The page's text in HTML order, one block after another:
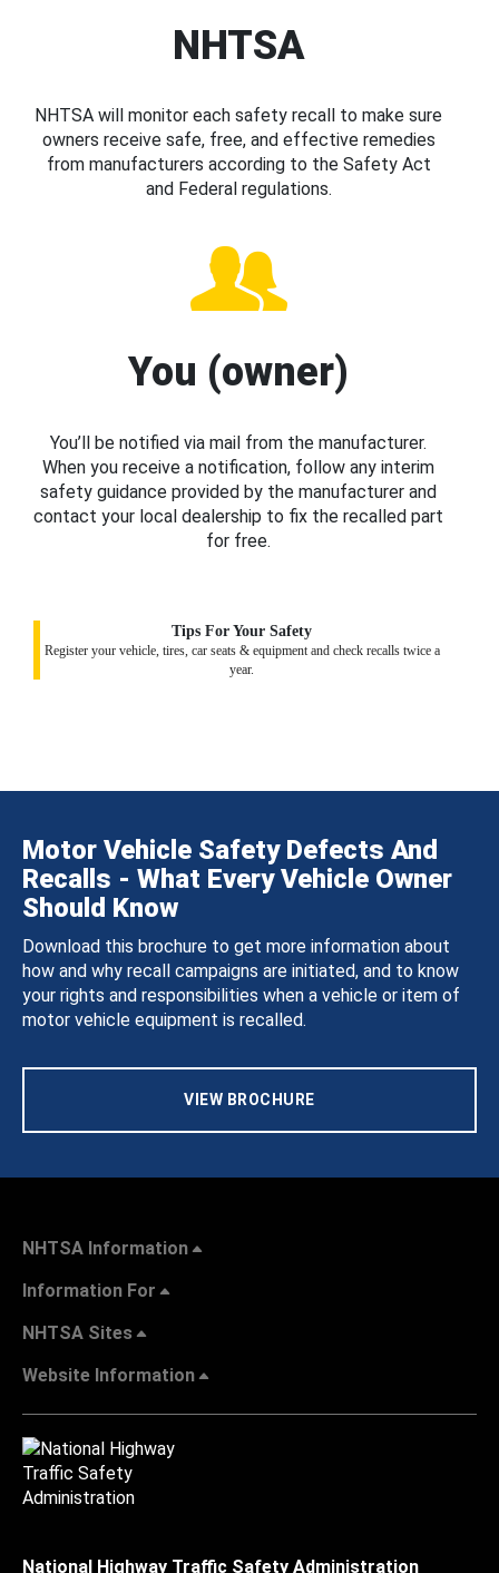
NHTSA
NHTSA will monitor each safety recall to make sure
owners receive safe, free, and effective remedies
from manufacturers according to the Safety Act
and Federal regulations.
You (owner)
You’ll be notified via mail from the manufacturer.
When you receive a notification, follow any interim
safety guidance provided by the manufacturer and
contact your local dealership to fix the recalled part
for free.
Tips For Your Safety
Register your vehicle, tires, car seats & equipment and check recalls twice a
year.
Motor Vehicle Safety Defects And
Recalls - What Every Vehicle Owner
Should Know
Download this brochure to get more information about
how and why recall campaigns are initiated, and to know
your rights and responsibilities when a vehicle or item of
motor vehicle equipment is recalled.
VIEW BROCHURE
NHTSA Information
Information For
NHTSA Sites
Website Information
National Highway Traffic Safety Administration